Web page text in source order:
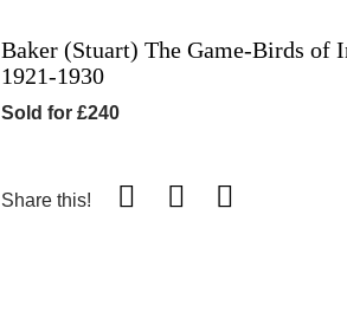
Baker (Stuart) The Game-Birds of
1921-1930
Sold for £240
Share this!